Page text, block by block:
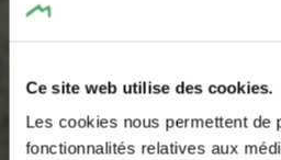
Ce site web utilise des cookies.
Les cookies nous permettent de
fonctionnalités relatives aux